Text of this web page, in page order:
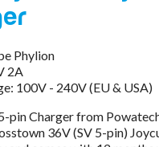
(10S)
(13S)
(16S)
(20S)
(22S)
(26S)
Phylion
2A
100V - 240V (EU & USA)
pin Charger from
36V (SV 5-pin)